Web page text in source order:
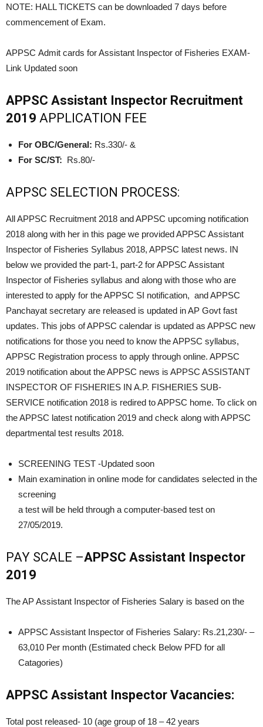
NOTE: HALL TICKETS can be downloaded 7 days before
commencement of Exam.
APPSC Admit cards for Assistant Inspector of Fisheries EXAM-
Link Updated soon
APPSC Assistant Inspector Recruitment
2019 APPLICATION FEE
For OBC/General: Rs.330/- &
For SC/ST: Rs.80/-
APPSC SELECTION PROCESS:
All APPSC Recruitment 2018 and APPSC upcoming notification
2018 along with her in this page we provided APPSC Assistant
Inspector of Fisheries Syllabus 2018, APPSC latest news. IN
below we provided the part-1, part-2 for APPSC Assistant
Inspector of Fisheries syllabus and along with those who are
interested to apply for the APPSC SI notification, and APPSC
Panchayat secretary are released is updated in AP Govt fast
updates. This jobs of APPSC calendar is updated as APPSC new
notifications for those you need to know the APPSC syllabus,
APPSC Registration process to apply through online. APPSC
2019 notification about the APPSC news is APPSC ASSISTANT
INSPECTOR OF FISHERIES IN A.P. FISHERIES SUB-
SERVICE notification 2018 is redired to APPSC home. To click on
the APPSC latest notification 2019 and check along with APPSC
departmental test results 2018.
SCREENING TEST -Updated soon
Main examination in online mode for candidates selected in the
screening
a test will be held through a computer-based test on
27/05/2019.
PAY SCALE –APPSC Assistant Inspector
2019
The AP Assistant Inspector of Fisheries Salary is based on the
APPSC Assistant Inspector of Fisheries Salary: Rs.21,230/- –
63,010 Per month (Estimated check Below PFD for all
Catagories)
APPSC Assistant Inspector Vacancies:
Total post released- 10 (age group of 18 – 42 years